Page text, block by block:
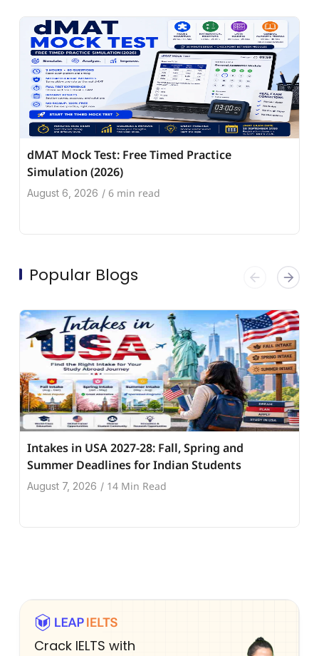
dMAT Mock Test: Free Timed Practice
Simulation (2026)
August 6, 2026 / 6 min read
Popular Blogs
Intakes in USA 2027-28: Fall, Spring and
Summer Deadlines for Indian Students
August 7, 2026 / 14 Min Read
Crack IELTS with